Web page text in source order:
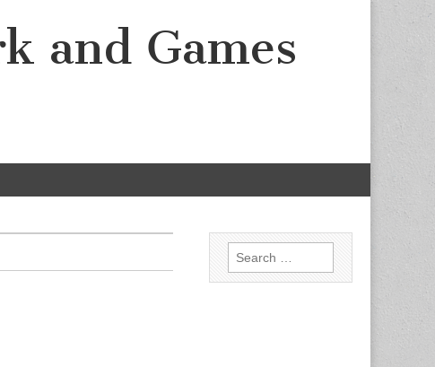
and Games
Search for: